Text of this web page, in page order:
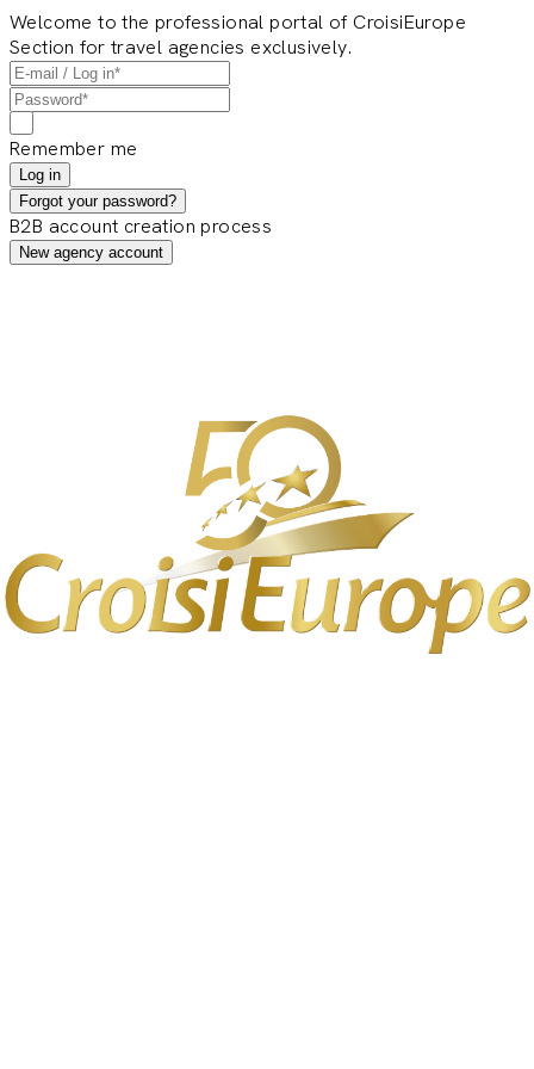
Welcome to the professional portal of CroisiEurope
Section for travel agencies exclusively.
Remember me
Log in
Forgot your password?
B2B account creation process
New agency account